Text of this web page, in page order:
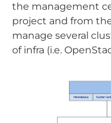
the management
project and from
manage several
of infra (i.e.